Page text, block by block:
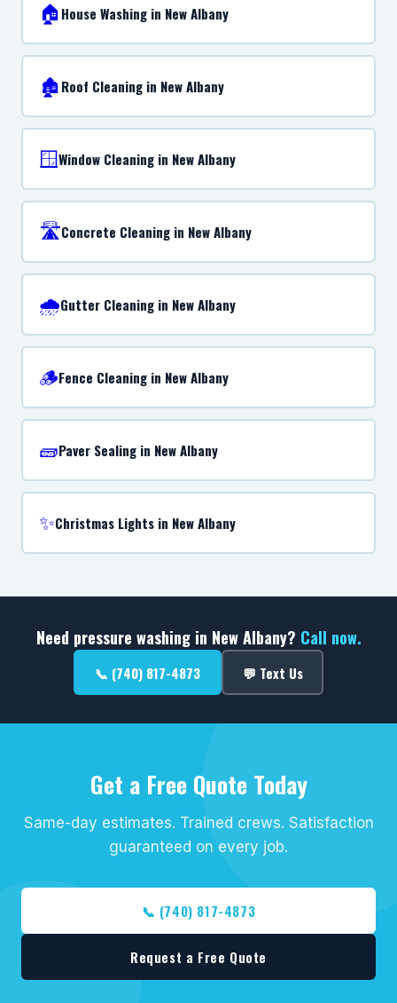
🏠House Washing in New Albany
🏚️Roof Cleaning in New Albany
🪟Window Cleaning in New Albany
🛣️Concrete Cleaning in New Albany
🌧️Gutter Cleaning in New Albany
🪵Fence Cleaning in New Albany
🧱Paver Sealing in New Albany
✨Christmas Lights in New Albany
Need pressure washing in New Albany? Call now.
📞 (740) 817-4873 💬 Text Us
Get a Free Quote Today
Same-day estimates. Trained crews. Satisfaction
guaranteed on every job.
📞 (740) 817-4873
Request a Free Quote